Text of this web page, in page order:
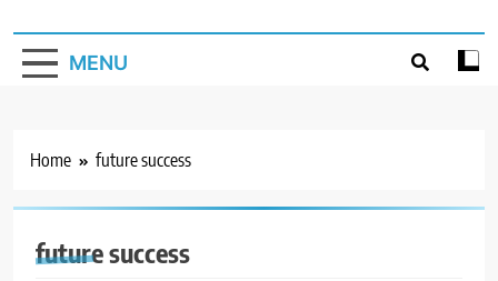
MENU
Home future success
future success